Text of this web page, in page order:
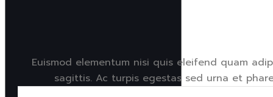
Euismod elementum nisi quis eleifend quam
sagittis. Ac turpis egestas sed urna et